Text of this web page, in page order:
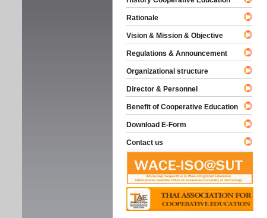
Rationale
Vision & Mission & Objective
Regulations & Announcement
Organizational structure
Director & Personnel
Benefit of Cooperative Education
Download E-Form
Contact us